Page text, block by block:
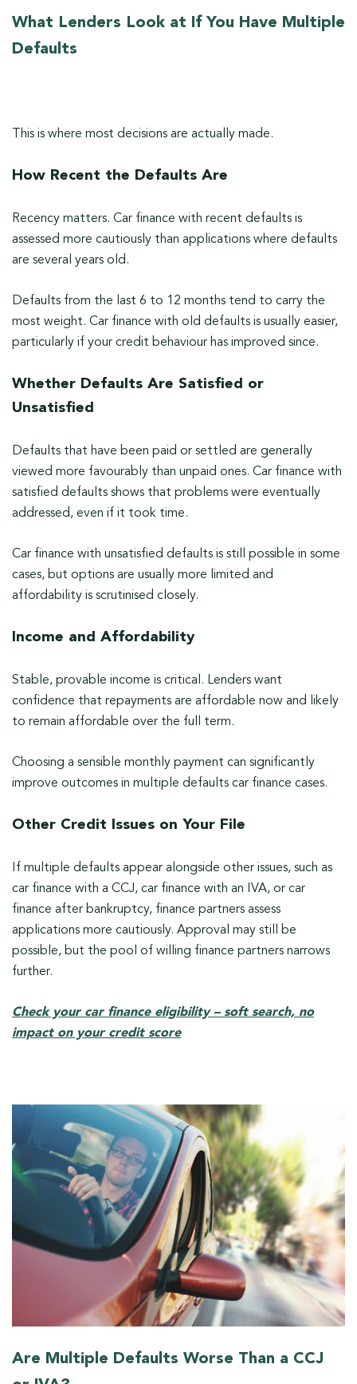
What Lenders Look at If You Have Multiple
Defaults
This is where most decisions are actually made.
How Recent the Defaults Are
Recency matters. Car finance with recent defaults is
assessed more cautiously than applications where defaults
are several years old.
Defaults from the last 6 to 12 months tend to carry the
most weight. Car finance with old defaults is usually easier,
particularly if your credit behaviour has improved since.
Whether Defaults Are Satisfied or
Unsatisfied
Defaults that have been paid or settled are generally
viewed more favourably than unpaid ones. Car finance with
satisfied defaults shows that problems were eventually
addressed, even if it took time.
Car finance with unsatisfied defaults is still possible in some
cases, but options are usually more limited and
affordability is scrutinised closely.
Income and Affordability
Stable, provable income is critical. Lenders want
confidence that repayments are affordable now and likely
to remain affordable over the full term.
Choosing a sensible monthly payment can significantly
improve outcomes in multiple defaults car finance cases.
Other Credit Issues on Your File
If multiple defaults appear alongside other issues, such as
car finance with a CCJ, car finance with an IVA, or car
finance after bankruptcy, finance partners assess
applications more cautiously. Approval may still be
possible, but the pool of willing finance partners narrows
further.
Check your car finance eligibility – soft search, no
impact on your credit score
Are Multiple Defaults Worse Than a CCJ